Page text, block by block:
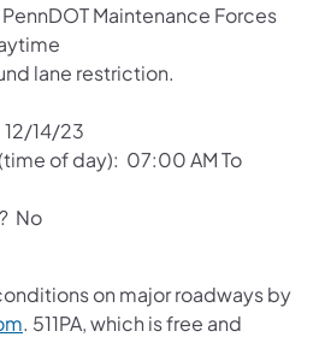
Maintenance Forces
lane restriction.
14/23
of day): 07:00 AM To
No
on major roadways by
. 511PA, which is free and